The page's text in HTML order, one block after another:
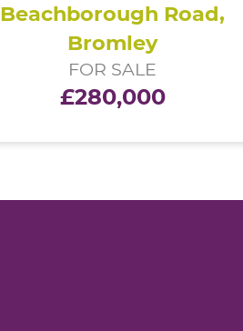
Beachborough Road,
Bromley
FOR SALE
£280,000